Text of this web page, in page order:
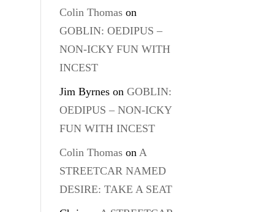
Colin Thomas on
GOBLIN: OEDIPUS –
NON-ICKY FUN WITH
INCEST
Jim Byrnes onGOBLIN:
OEDIPUS – NON-ICKY
FUN WITH INCEST
Colin Thomas onA
STREETCAR NAMED
DESIRE: TAKE A SEAT